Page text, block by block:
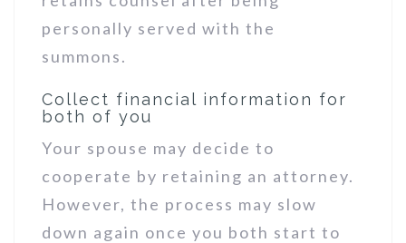
personally served with the
summons.
Collect financial information for
both of you
Your spouse may decide to
cooperate by retaining an attorney.
However, the process may slow
down again once you both start to